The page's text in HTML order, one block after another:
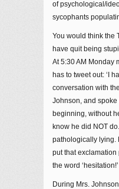
of psychological/
sycophants
You would think the
have quit being
At 5:30 AM Monday
has to tweet out: ‘I
conversation with
Johnson, and
beginning, without
know he did NOT
pathologically lying.
put that exclamation
the word ‘hesitation!’
During Mrs.